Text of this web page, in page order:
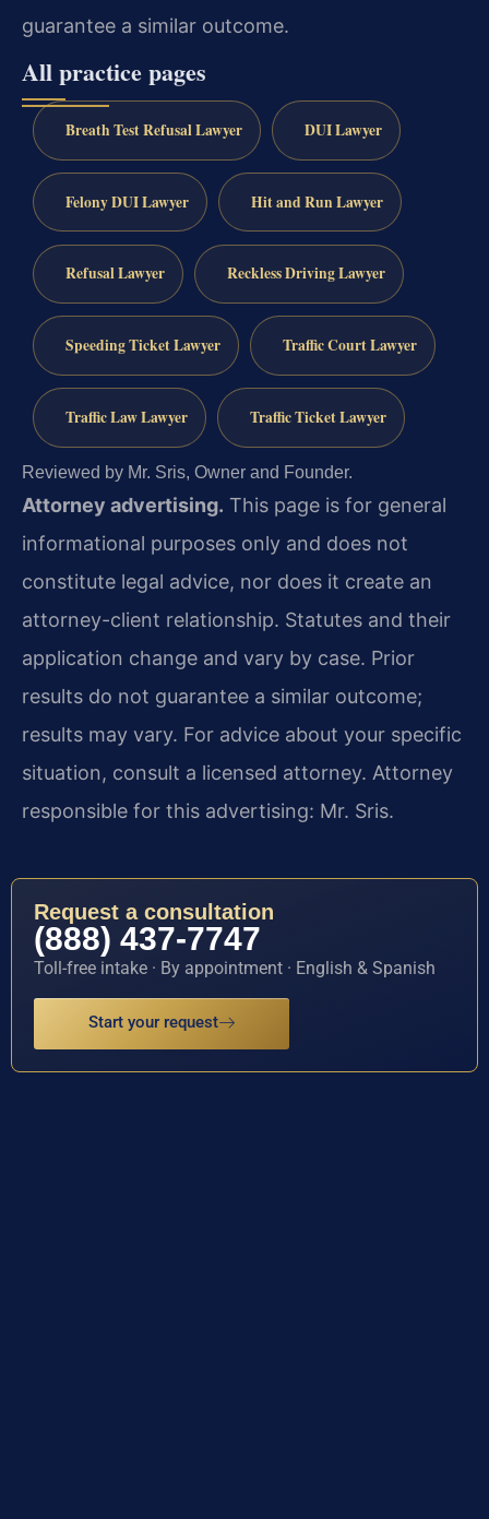
guarantee a similar outcome.
All practice pages
Breath Test Refusal Lawyer DUI Lawyer
Felony DUI Lawyer Hit and Run Lawyer
Refusal Lawyer Reckless Driving Lawyer
Speeding Ticket Lawyer Traffic Court Lawyer
Traffic Law Lawyer Traffic Ticket Lawyer
Reviewed by Mr. Sris, Owner and Founder.
Attorney advertising. This page is for general
informational purposes only and does not
constitute legal advice, nor does it create an
attorney-client relationship. Statutes and their
application change and vary by case. Prior
results do not guarantee a similar outcome;
results may vary. For advice about your specific
situation, consult a licensed attorney. Attorney
responsible for this advertising: Mr. Sris.
Request a consultation
(888) 437-7747
Toll-free intake · By appointment · English & Spanish
Start your request